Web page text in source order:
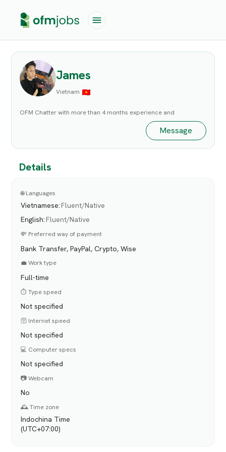
James
Vietnam
OFM Chatter with more than 4 months experience and
Message
Details
🌐 Languages
Vietnamese:Fluent/Native
English:Fluent/Native
💸 Preferred way of payment
Bank Transfer, PayPal, Crypto, Wise
💼 Work type
Full-time
⏱️ Type speed
Not specified
🛜 Internet speed
Not specified
💻 Computer specs
Not specified
📷 Webcam
No
🕰️ Time zone
Indochina Time
(UTC+07:00)